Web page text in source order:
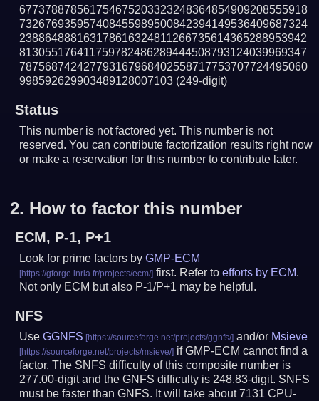
677378878561754675203323248364854909208555918
732676935957408455989500842394149536409687324
238864888163178616324811266735614365288953942
813055176411759782486289444508793124039969347
787568742427793167968402558717753707724495060
998592629903489128007103 (249-digit)
Status
This number is not factored yet. This number is not
reserved. You can contribute factorization results right now
or make a reservation for this number to contribute later.
2. How to factor this number
ECM, P-1, P+1
Look for prime factors byGMP-ECM
first. Refer toefforts by ECM.
Not only ECM but also P-1/P+1 may be helpful.
NFS
UseGGNFS and/or Msieve
if GMP-ECM cannot find a
factor. The SNFS difficulty of this composite number is
277.00-digit and the GNFS difficulty is 248.83-digit. SNFS
must be faster than GNFS. It will take about 7131 CPU-